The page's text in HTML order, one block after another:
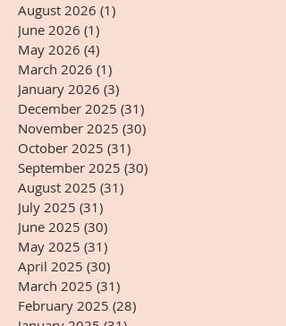
August 2026 (1)
June 2026 (1)
May 2026 (4)
March 2026 (1)
January 2026 (3)
December 2025 (31)
November 2025 (30)
October 2025 (31)
September 2025 (30)
August 2025 (31)
July 2025 (31)
June 2025 (30)
May 2025 (31)
April 2025 (30)
March 2025 (31)
February 2025 (28)